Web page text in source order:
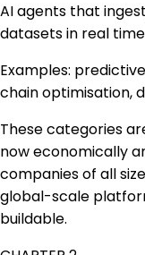
AI agents that
datasets in real
Examples:
chain optimisation,
These categories
now economically
companies of all
global-scale
buildable.